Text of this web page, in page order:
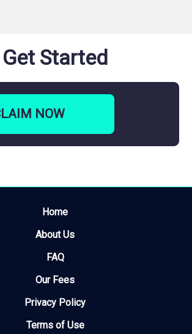
Get Started
NOW
Home
About Us
FAQ
Our Fees
Privacy Policy
Terms of Use